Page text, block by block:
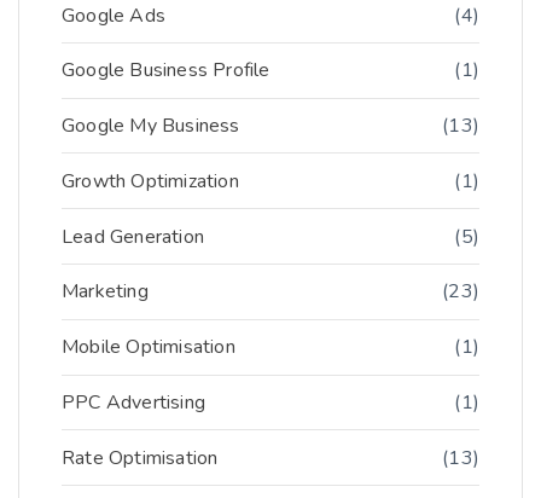
Google Ads (4)
Google Business Profile (1)
Google My Business (13)
Growth Optimization (1)
Lead Generation (5)
Marketing (23)
Mobile Optimisation (1)
PPC Advertising (1)
Rate Optimisation (13)